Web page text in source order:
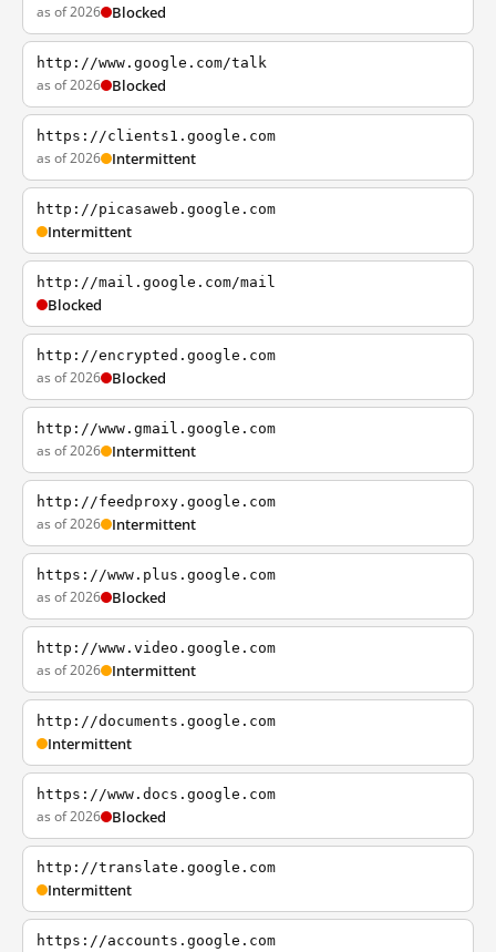
as of 2026 Blocked
http://www.google.com/talk
as of 2026 Blocked
https://clients1.google.com
as of 2026 Intermittent
http://picasaweb.google.com
Intermittent
http://mail.google.com/mail
Blocked
http://encrypted.google.com
as of 2026 Blocked
http://www.gmail.google.com
as of 2026 Intermittent
http://feedproxy.google.com
as of 2026 Intermittent
https://www.plus.google.com
as of 2026 Blocked
http://www.video.google.com
as of 2026 Intermittent
http://documents.google.com
Intermittent
https://www.docs.google.com
as of 2026 Blocked
http://translate.google.com
Intermittent
https://accounts.google.com